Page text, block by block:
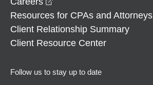
Resources for CPAs and Attorneys
Client Relationship Summary
Client Resource Center
Follow us to stay up to date